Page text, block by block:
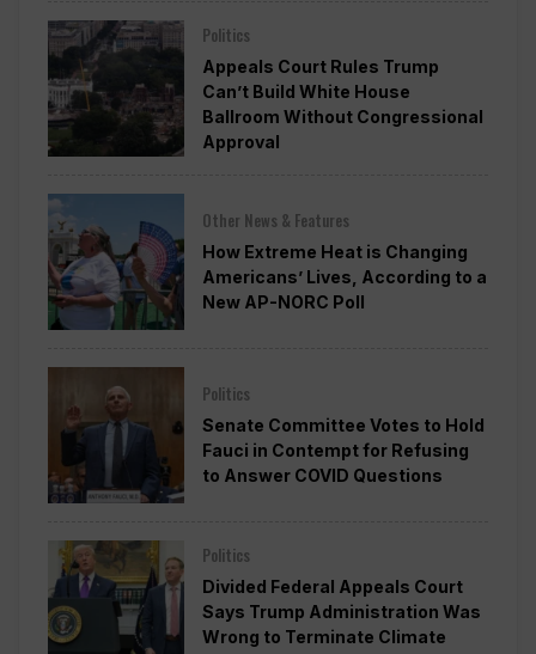
Politics
Appeals Court Rules Trump
Can’t Build White House
Ballroom Without Congressional
Approval
Other News & Features
How Extreme Heat is Changing
Americans’ Lives, According to a
New AP-NORC Poll
Politics
Senate Committee Votes to Hold
Fauci in Contempt for Refusing
to Answer COVID Questions
Politics
Divided Federal Appeals Court
Says Trump Administration Was
Wrong to Terminate Climate